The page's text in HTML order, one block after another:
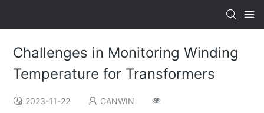
Challenges in Monitoring Winding
Temperature for Transformers
2023-11-22 CANWIN